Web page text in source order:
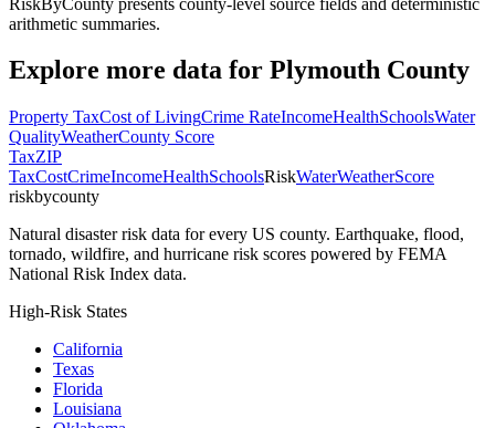
arithmetic summaries.
Explore more data for Plymouth County
Property TaxCost of LivingCrime RateIncomeHealthSchoolsWater
QualityWeatherCounty Score
TaxZIP
TaxCostCrimeIncomeHealthSchoolsRiskWaterWeatherScore
riskbycounty
Natural disaster risk data for every US county. Earthquake, flood,
tornado, wildfire, and hurricane risk scores powered by FEMA
National Risk Index data.
High-Risk States
California
Texas
Florida
Louisiana